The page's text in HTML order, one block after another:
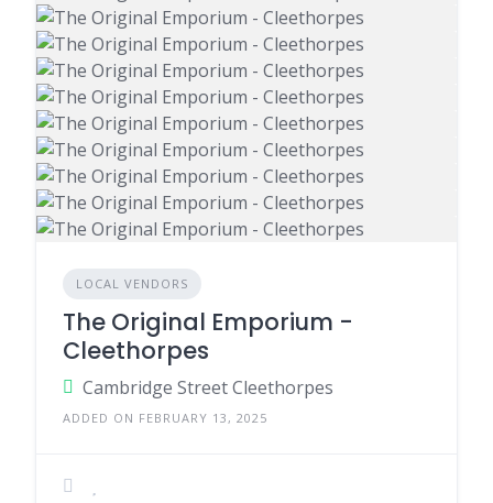
LOCAL VENDORS
The Original Emporium -
Cleethorpes
Cambridge Street Cleethorpes
ADDED ON FEBRUARY 13, 2025